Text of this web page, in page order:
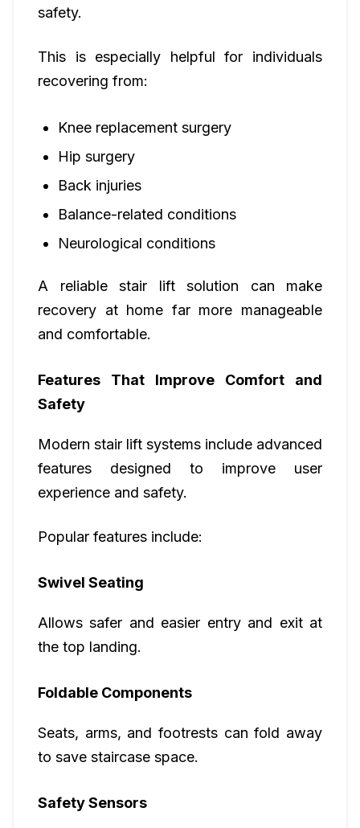
safety.
This is especially helpful for individuals
recovering from:
Knee replacement surgery
Hip surgery
Back injuries
Balance-related conditions
Neurological conditions
A reliable stair lift solution can make
recovery at home far more manageable
and comfortable.
Features That Improve Comfort and
Safety
Modern stair lift systems include advanced
features designed to improve user
experience and safety.
Popular features include:
Swivel Seating
Allows safer and easier entry and exit at
the top landing.
Foldable Components
Seats, arms, and footrests can fold away
to save staircase space.
Safety Sensors